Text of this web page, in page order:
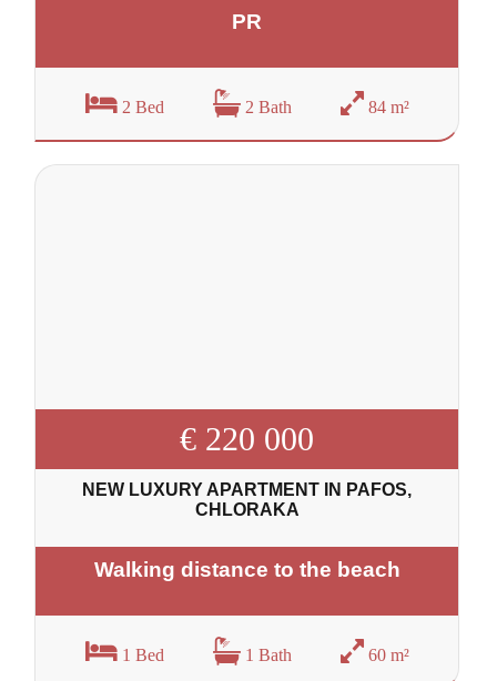
PR
2 Bed 2 Bath 84 m²
€ 220 000
NEW LUXURY APARTMENT IN PAFOS,
CHLORAKA
Walking distance to the beach
1 Bed 1 Bath 60 m²